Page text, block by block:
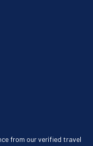
from our verified travel